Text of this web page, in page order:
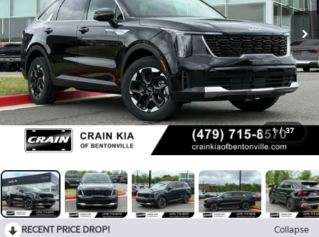
1 / 37
RECENT PRICE DROP!
Collapse